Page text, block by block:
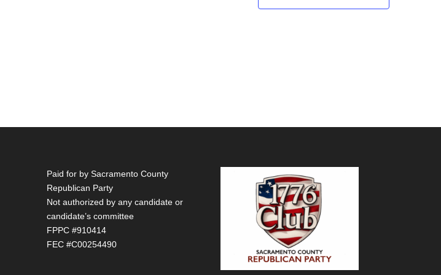
Paid for by Sacramento County
Republican Party
Not authorized by any candidate or
candidate’s committee
FPPC #910414
FEC #C00254490